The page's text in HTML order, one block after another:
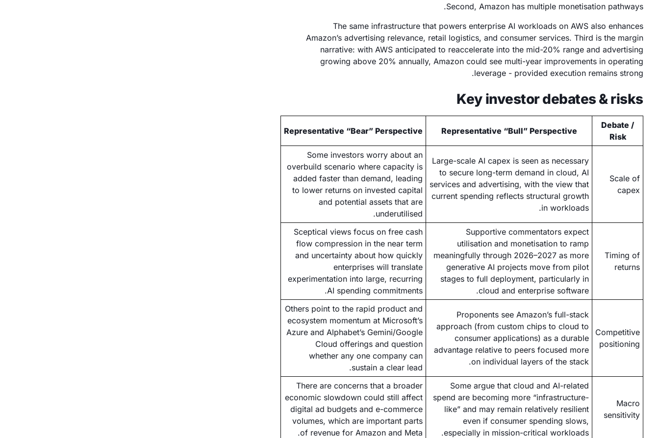
Second, Amazon has multiple monetisation pathways.
The same infrastructure that powers enterprise AI workloads on AWS also enhances
Amazon’s advertising relevance, retail logistics, and consumer services. Third is the margin
narrative: with AWS anticipated to reaccelerate into the mid-20% range and advertising
growing above 20% annually, Amazon could see multi-year improvements in operating
leverage - provided execution remains strong.
Key investor debates & risks
Debate /
Risk
Representative “Bull” Perspective
Representative “Bear” Perspective
Scale of
capex
Large-scale AI capex is seen as necessary
to secure long-term demand in cloud, AI
services and advertising, with the view that
current spending reflects structural growth
in workloads.
Some investors worry about an
overbuild scenario where capacity is
added faster than demand, leading
to lower returns on invested capital
and potential assets that are
underutilised.
Timing of
returns
Supportive commentators expect
utilisation and monetisation to ramp
meaningfully through 2026–2027 as more
generative AI projects move from pilot
stages to full deployment, particularly in
cloud and enterprise software.
Sceptical views focus on free cash
flow compression in the near term
and uncertainty about how quickly
enterprises will translate
experimentation into large, recurring
AI spending commitments.
Competitive
positioning
Proponents see Amazon’s full-stack
approach (from custom chips to cloud to
consumer applications) as a durable
advantage relative to peers focused more
on individual layers of the stack.
Others point to the rapid product and
ecosystem momentum at Microsoft’s
Azure and Alphabet’s Gemini/Google
Cloud offerings and question
whether any one company can
sustain a clear lead.
Macro
sensitivity
Some argue that cloud and AI-related
spend are becoming more “infrastructure-
like” and may remain relatively resilient
even if consumer spending slows,
especially in mission-critical workloads.
There are concerns that a broader
economic slowdown could still affect
digital ad budgets and e-commerce
volumes, which are important parts
of revenue for Amazon and Meta.